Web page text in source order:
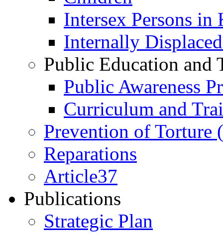
Intersex Persons in
Internally
Public Education and
Public Awareness
Curriculum and
Prevention of Torture
Reparations
Article37
Publications
Strategic Plan